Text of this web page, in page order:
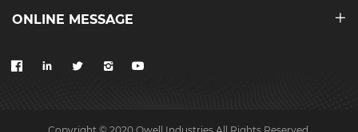
ONLINE MESSAGE